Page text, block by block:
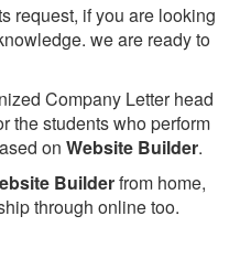
request, if you are looking
we are ready to
Company Letter head
the students who perform
on Website Builder.
Builderfrom home,
through online too.